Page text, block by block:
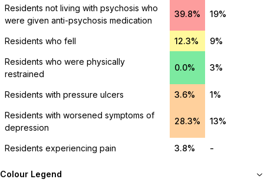
Residents not living with psychosis who
were given anti-psychosis medication
39.8% 19%
Residents who fell 12.3% 9%
Residents who were physically
restrained
0.0% 3%
Residents with pressure ulcers 3.6% 1%
Residents with worsened symptoms of
depression
28.3% 13%
Residents experiencing pain 3.8% -
Colour Legend